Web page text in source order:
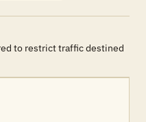
to restrict traffic destined